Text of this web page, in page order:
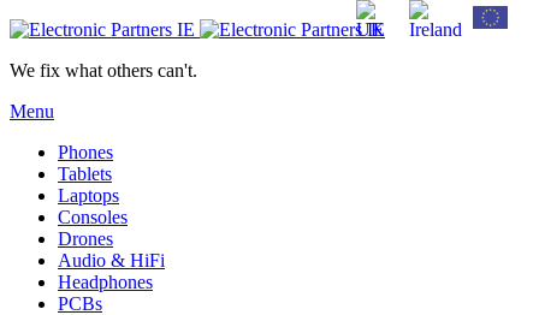
We fix what others can't.
Menu
Phones
Tablets
Laptops
Consoles
Drones
Audio & HiFi
Headphones
PCBs